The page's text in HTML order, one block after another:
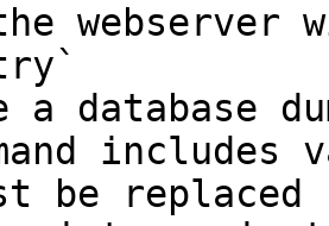
webserver
a database
be